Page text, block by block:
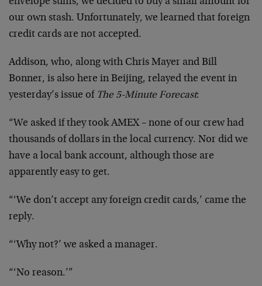
our own stash. Unfortunately, we learned that foreign
credit cards are not accepted.
Addison, who, along with Chris Mayer and Bill
Bonner, is also here in Beijing, relayed the event in
yesterday’s issue of The 5-Minute Forecast:
“We asked if they took AMEX – none of our crew had
thousands of dollars in the local currency. Nor did we
have a local bank account, although those are
apparently easy to get.
“‘We don’t accept any foreign credit cards,’ came the
reply.
“‘Why not?’ we asked a manager.
“‘No reason.’”